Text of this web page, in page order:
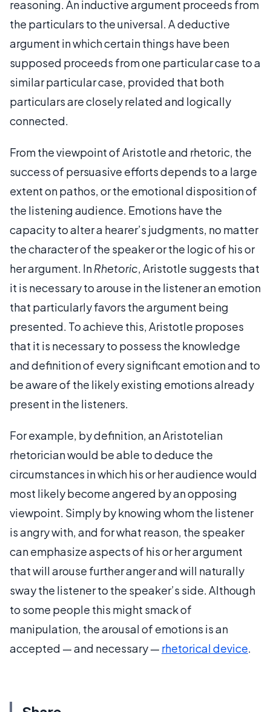
reasoning. An inductive argument proceeds from
the particulars to the universal. A deductive
argument in which certain things have been
supposed proceeds from one particular case to a
similar particular case, provided that both
particulars are closely related and logically
connected.
From the viewpoint of Aristotle and rhetoric, the
success of persuasive efforts depends to a large
extent on pathos, or the emotional disposition of
the listening audience. Emotions have the
capacity to alter a hearer’s judgments, no matter
the character of the speaker or the logic of his or
her argument. InRhetoric, Aristotle suggests that
it is necessary to arouse in the listener an emotion
that particularly favors the argument being
presented. To achieve this, Aristotle proposes
that it is necessary to possess the knowledge
and definition of every significant emotion and to
be aware of the likely existing emotions already
present in the listeners.
For example, by definition, an Aristotelian
rhetorician would be able to deduce the
circumstances in which his or her audience would
most likely become angered by an opposing
viewpoint. Simply by knowing whom the listener
is angry with, and for what reason, the speaker
can emphasize aspects of his or her argument
that will arouse further anger and will naturally
sway the listener to the speaker’s side. Although
to some people this might smack of
manipulation, the arousal of emotions is an
accepted — and necessary — rhetorical device.